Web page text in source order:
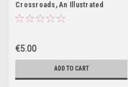
Crossroads, An Illustrated
History (Coffee Table Book)
€5.00
ADD TO CART